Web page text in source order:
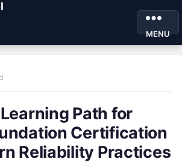
MENU
Path for
Certification
Reliability Practices